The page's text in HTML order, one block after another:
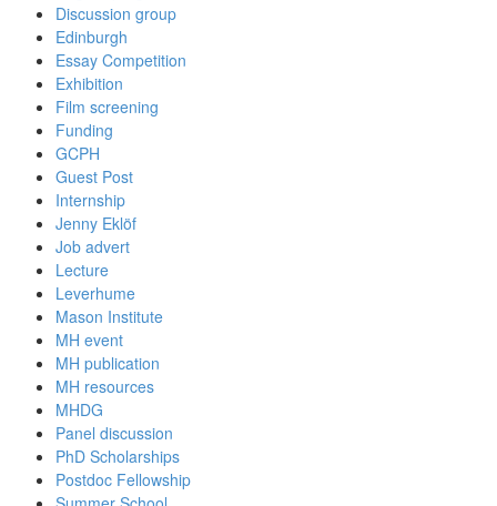
Discussion group
Edinburgh
Essay Competition
Exhibition
Film screening
Funding
GCPH
Guest Post
Internship
Jenny Eklöf
Job advert
Lecture
Leverhume
Mason Institute
MH event
MH publication
MH resources
MHDG
Panel discussion
PhD Scholarships
Postdoc Fellowship